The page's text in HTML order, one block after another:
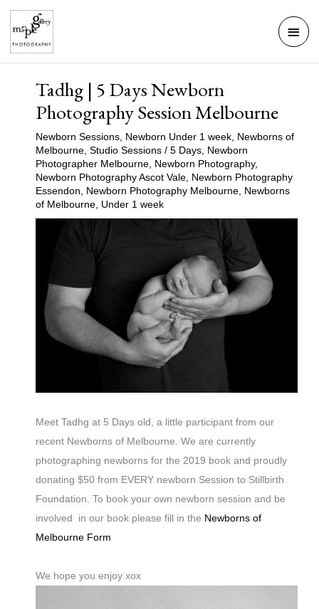
Skip
content
Main
Tadhg | 5 Days Newborn
Photography Session Melbourne
Newborn Sessions, Newborn Under 1 week, Newborns of
Melbourne, Studio Sessions / 5 Days, Newborn
Photographer Melbourne, Newborn Photography,
Newborn Photography Ascot Vale, Newborn Photography
Essendon, Newborn Photography Melbourne, Newborns
of Melbourne, Under 1 week
Meet Tadhg at 5 Days old, a little participant from our
recent Newborns of Melbourne. We are currently
photographing newborns for the 2019 book and proudly
donating $50 from EVERY newborn Session to Stillbirth
Foundation. To book your own newborn session and be
involved in our book please fill in the Newborns of
Melbourne Form
We hope you enjoy xox